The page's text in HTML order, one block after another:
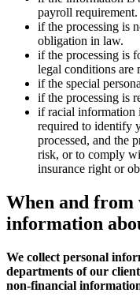
payroll requirement.
if the processing is
obligation in law.
if the processing is
legal conditions are
if the special
if the processing is
if racial information
required to identify
processed, and the
risk, or to comply
insurance right or
When and from
information
We collect personal
departments of our
non-financial